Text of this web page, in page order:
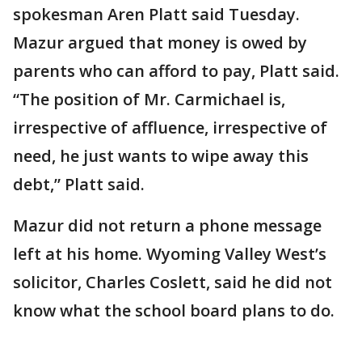
spokesman Aren Platt said Tuesday.
Mazur argued that money is owed by
parents who can afford to pay, Platt said.
“The position of Mr. Carmichael is,
irrespective of affluence, irrespective of
need, he just wants to wipe away this
debt,” Platt said.
Mazur did not return a phone message
left at his home. Wyoming Valley West’s
solicitor, Charles Coslett, said he did not
know what the school board plans to do.